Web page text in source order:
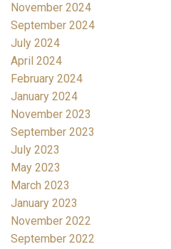
November 2024
September 2024
July 2024
April 2024
February 2024
January 2024
November 2023
September 2023
July 2023
May 2023
March 2023
January 2023
November 2022
September 2022